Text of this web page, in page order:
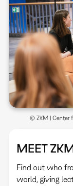
MEET
Find out who
world, giving
© ZKM | Center